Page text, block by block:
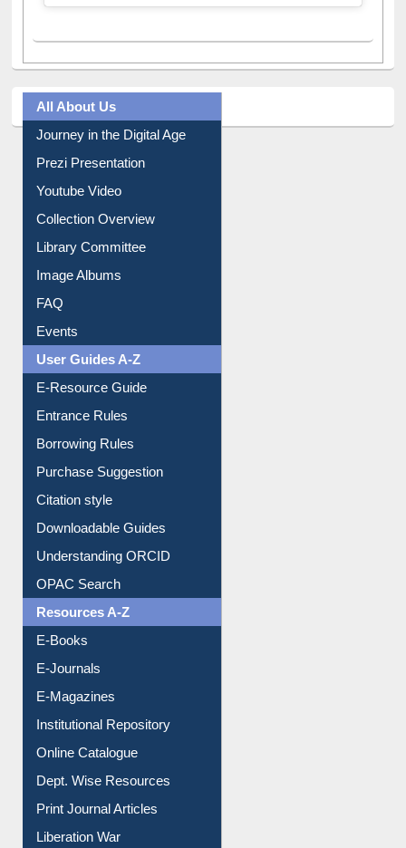
A post shared by Dr. S. R. Lasker Library (@ewulibrarybd)
All About Us
Journey in the Digital Age
Prezi Presentation
Youtube Video
Collection Overview
Library Committee
Image Albums
FAQ
Events
User Guides A-Z
E-Resource Guide
Entrance Rules
Borrowing Rules
Purchase Suggestion
Citation style
Downloadable Guides
Understanding ORCID
OPAC Search
Resources A-Z
E-Books
E-Journals
E-Magazines
Institutional Repository
Online Catalogue
Dept. Wise Resources
Print Journal Articles